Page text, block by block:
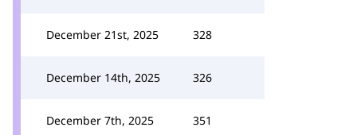
December 21st, 2025 328
December 14th, 2025 326
December 7th, 2025 351